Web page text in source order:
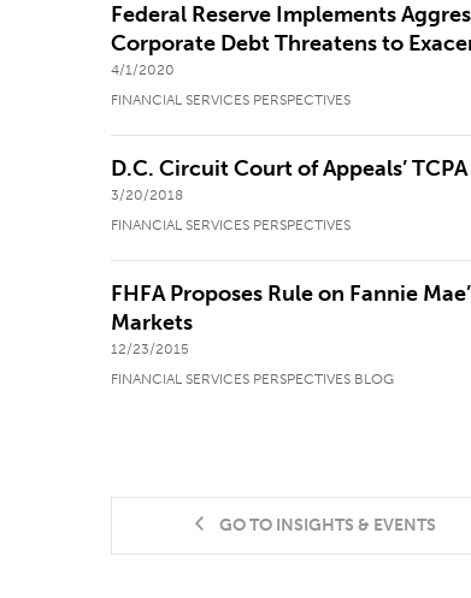
Federal Reserve Implements
Corporate Debt Threatens to
4/1/2020
FINANCIAL SERVICES PERSPECTIVES
D.C. Circuit Court of Appeals’
3/20/2018
FINANCIAL SERVICES PERSPECTIVES
FHFA Proposes Rule on Fannie
Markets
12/23/2015
FINANCIAL SERVICES PERSPECTIVES BLOG
GO TO INSIGHTS & EVENTS